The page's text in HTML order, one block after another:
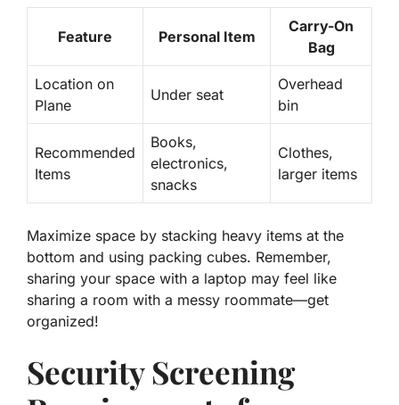
Feature Personal Item
Carry-On
Bag
Location on
Plane
Under seat
Overhead
bin
Recommended
Items
Books,
electronics,
snacks
Clothes,
larger items
Maximize space by stacking heavy items at the
bottom and using packing cubes. Remember,
sharing your space with a laptop may feel like
sharing a room with a messy roommate—get
organized!
Security Screening